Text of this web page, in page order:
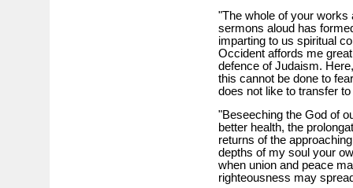
"The whole of your works
sermons aloud has
imparting to us spiritual
Occident affords me
defence of Judaism.
this cannot be done to
does not like to transfer
"Beseeching the God of
better health, the
returns of the
depths of my soul your
when union and peace
righteousness may